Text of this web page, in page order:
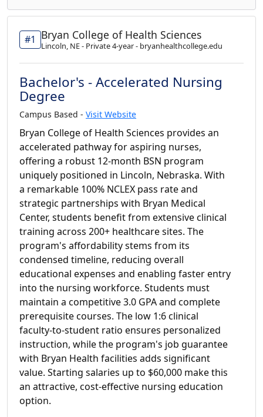
#1 Bryan College of Health Sciences
Lincoln, NE - Private 4-year - bryanhealthcollege.edu
Bachelor's - Accelerated Nursing
Degree
Campus Based - Visit Website
Bryan College of Health Sciences provides an
accelerated pathway for aspiring nurses,
offering a robust 12-month BSN program
uniquely positioned in Lincoln, Nebraska. With
a remarkable 100% NCLEX pass rate and
strategic partnerships with Bryan Medical
Center, students benefit from extensive clinical
training across 200+ healthcare sites. The
program's affordability stems from its
condensed timeline, reducing overall
educational expenses and enabling faster entry
into the nursing workforce. Students must
maintain a competitive 3.0 GPA and complete
prerequisite courses. The low 1:6 clinical
faculty-to-student ratio ensures personalized
instruction, while the program's job guarantee
with Bryan Health facilities adds significant
value. Starting salaries up to $60,000 make this
an attractive, cost-effective nursing education
option.